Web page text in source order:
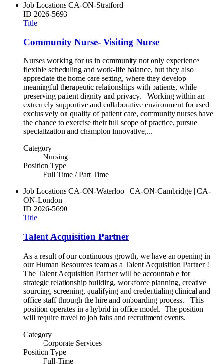
Job Locations CA-ON-Stratford
ID 2026-5693
Title
Community Nurse- Visiting Nurse
Nurses working for us in community not only experience
flexible scheduling and work-life balance, but they also
appreciate the home care setting, where they develop
meaningful therapeutic relationships with patients, while
preserving patient dignity and privacy. Working within an
extremely supportive and collaborative environment focused
exclusively on quality of patient care, community nurses have
the chance to exercise their full scope of practice, pursue
specialization and champion innovative,...
Category
Nursing
Position Type
Full Time / Part Time
Job Locations CA-ON-Waterloo | CA-ON-Cambridge | CA-
ON-London
ID 2026-5690
Title
Talent Acquisition Partner
As a result of our continuous growth, we have an opening in
our Human Resources team as a Talent Acquisition Partner !
The Talent Acquisition Partner will be accountable for
strategic relationship building, workforce planning, creative
sourcing, screening, qualifying and credentialing clinical and
office staff through the hire and onboarding process. This
position operates in a hybrid in office model. The position
will require travel to job fairs and recruitment events.
Category
Corporate Services
Position Type
Full-Time